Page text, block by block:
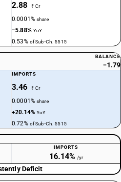
2.88 ₹ Cr
0.0001%share
−5.88% YoY
0.53% of Sub-Ch. 5515
BALANCE
−1.79
IMPORTS
3.46 ₹ Cr
0.0001%share
+20.14%YoY
0.72% of Sub-Ch. 5515
IMPORTS
16.14% /yr
Deficit